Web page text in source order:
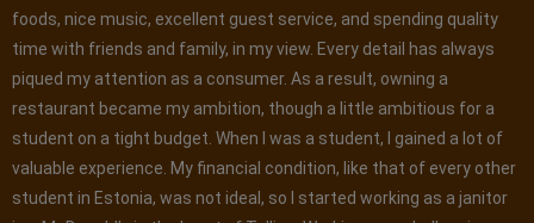
foods, nice music, excellent guest service, and spending quality
time with friends and family, in my view. Every detail has always
piqued my attention as a consumer. As a result, owning a
restaurant became my ambition, though a little ambitious for a
student on a tight budget. When I was a student, I gained a lot of
valuable experience. My financial condition, like that of every other
student in Estonia, was not ideal, so I started working as a janitor